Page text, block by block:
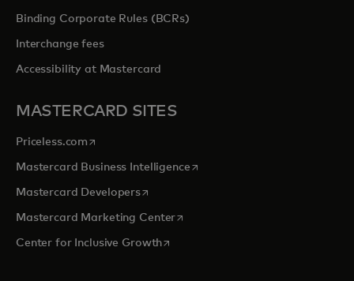
Binding Corporate Rules (BCRs)
Interchange fees
Accessibility at Mastercard
MASTERCARD SITES
Priceless.com opens in a new tab
Mastercard Business Intelligenceopens in a new tab
Mastercard Developersopens in a new tab
Mastercard Marketing Centeropens in a new tab
Center for Inclusive Growthopens in a new tab